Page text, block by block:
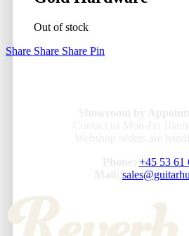
Out of stock
Share Share Share Pin
+45 53 61